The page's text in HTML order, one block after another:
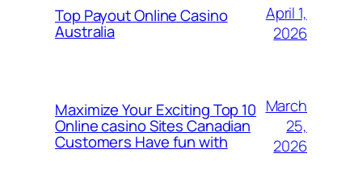
Top Payout Online Casino
Australia
April 1,
2026
Maximize Your Exciting Top 10
Online casino Sites Canadian
Customers Have fun with
March
25,
2026